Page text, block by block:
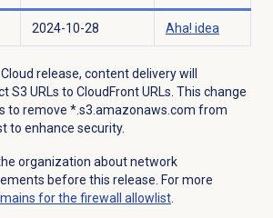
2024-10-28 Aha! idea
release, content delivery will
URLs to CloudFront URLs. This change
to remove *.s3.amazonaws.com from
to enhance security.
organization about network
before this release. For more
for the firewall allowlist.